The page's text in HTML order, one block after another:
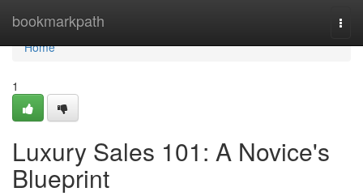
bookmarkpath
Home
Home
1
Luxury Sales 101: A Novice's
Blueprint